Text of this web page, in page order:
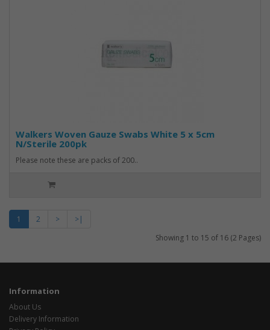
Walkers Woven Gauze Swabs White 5 x 5cm
N/Sterile 200pk
Please note these are packs of 200..
1 2 >
>|
Showing 1 to 15 of 16 (2 Pages)
Information
About Us
Delivery Information